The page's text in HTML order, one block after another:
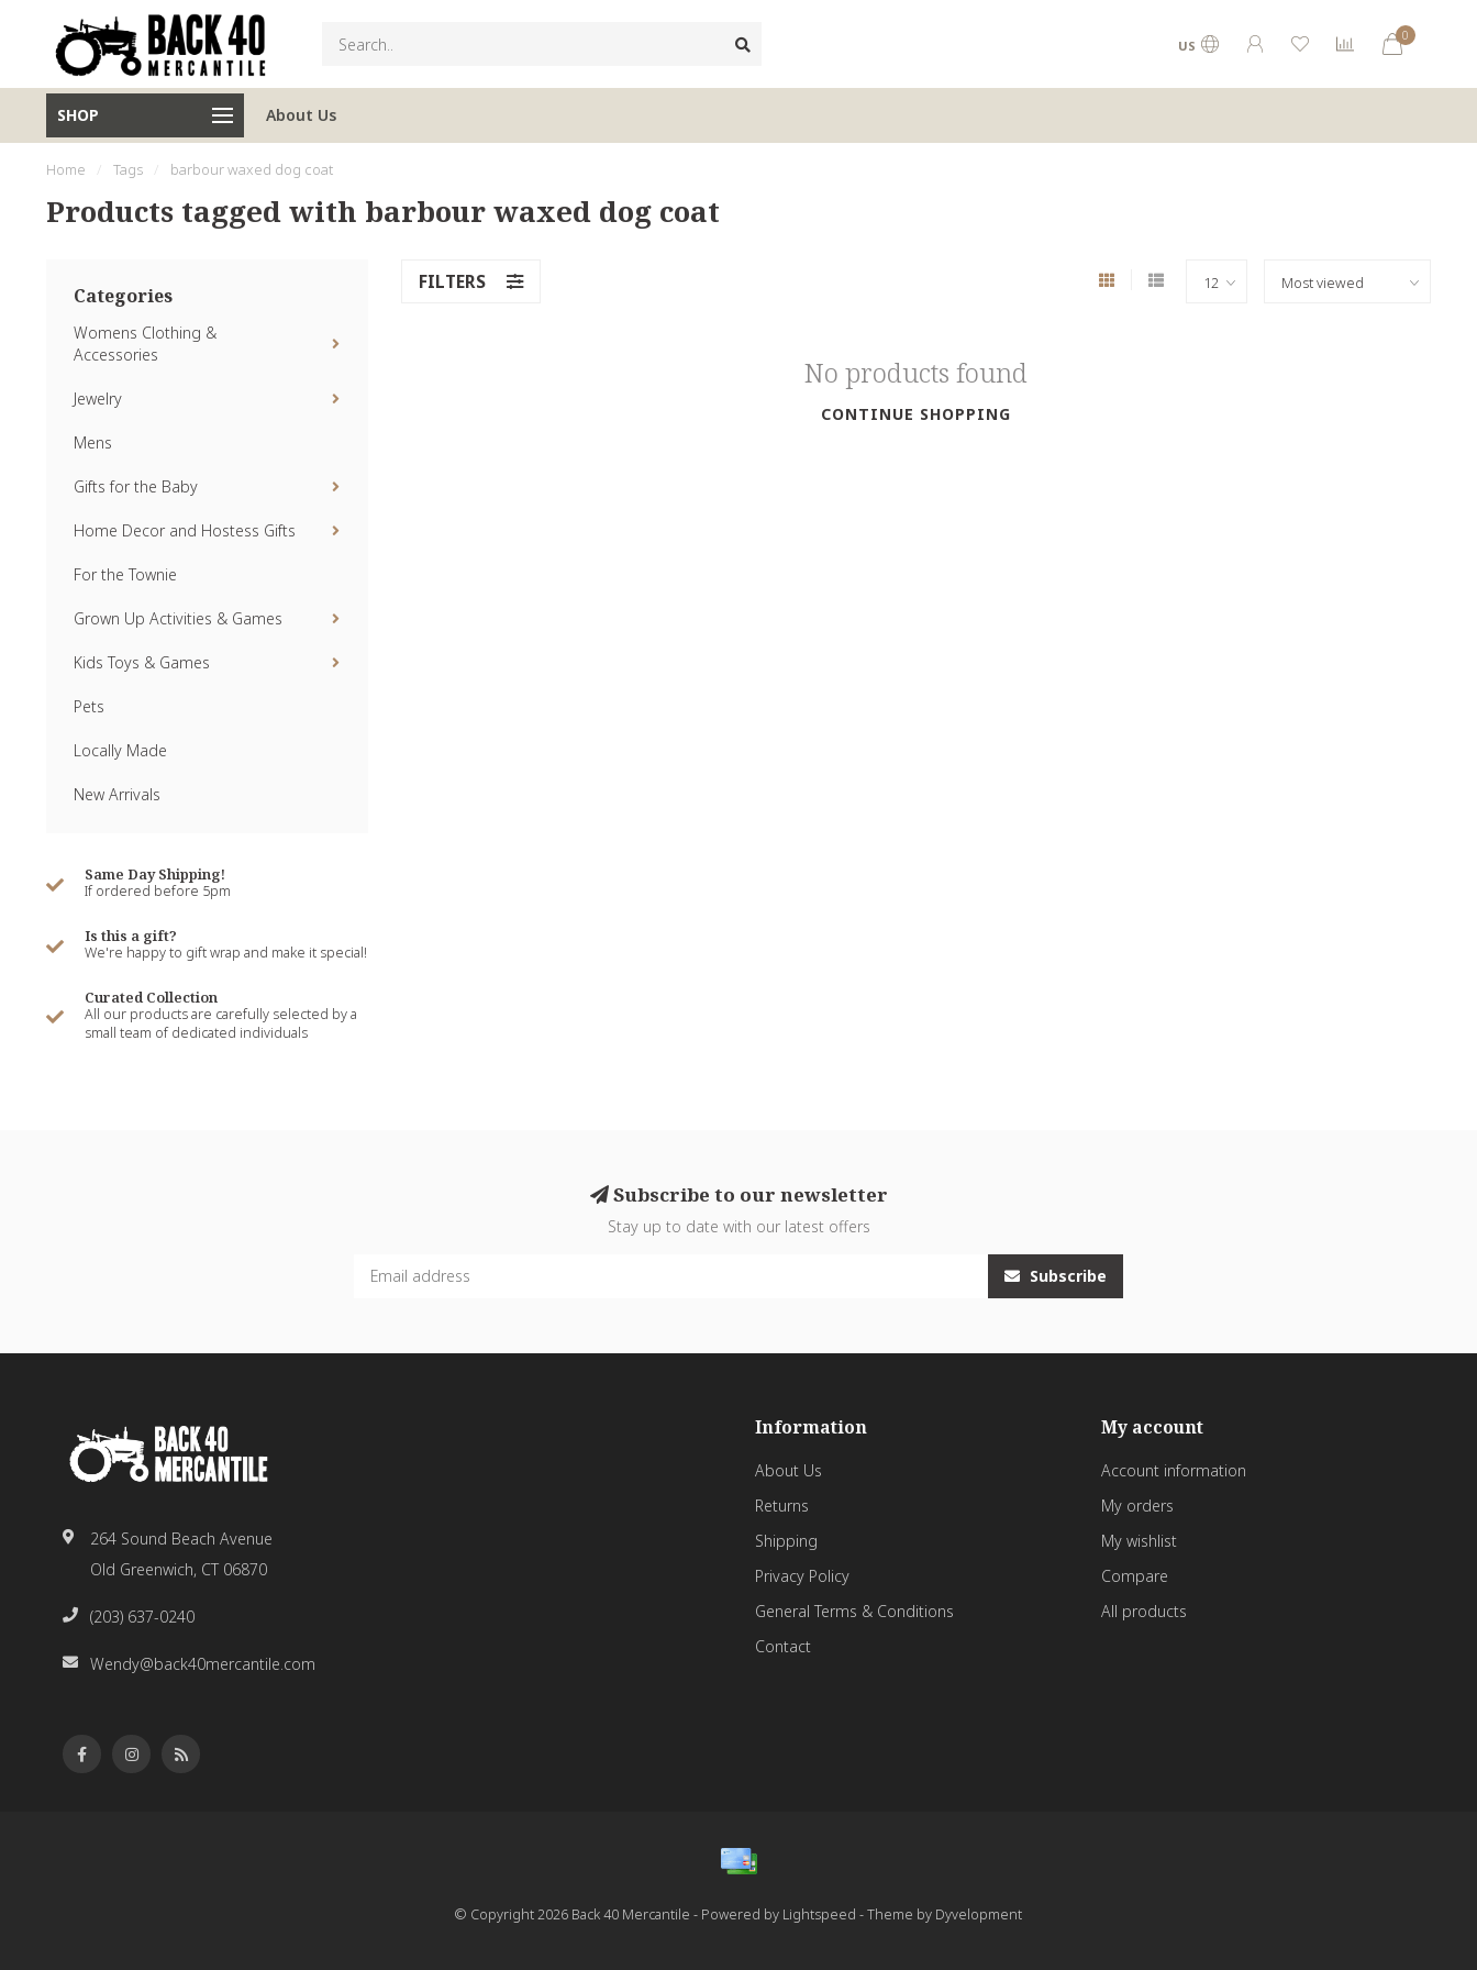
US
0
SHOP About Us
Home / Tags / barbour waxed dog coat
Products tagged with barbour waxed dog coat
Categories
Womens Clothing &
Accessories
Jewelry
Mens
Gifts for the Baby
Home Decor and Hostess Gifts
For the Townie
Grown Up Activities & Games
Kids Toys & Games
Pets
Locally Made
New Arrivals
Same Day Shipping!
If ordered before 5pm
Is this a gift?
We're happy to gift wrap and make it special!
Curated Collection
All our products are carefully selected by a
small team of dedicated individuals
FILTERS
No products found
CONTINUE SHOPPING
Subscribe to our newsletter
Stay up to date with our latest offers
Subscribe
264 Sound Beach Avenue
Old Greenwich, CT 06870
(203) 637-0240
Wendy@back40mercantile.com
Information
About Us
Returns
Shipping
Privacy Policy
General Terms & Conditions
Contact
My account
Account information
My orders
My wishlist
Compare
All products
© Copyright 2026 Back 40 Mercantile - Powered by Lightspeed - Theme by Dyvelopment